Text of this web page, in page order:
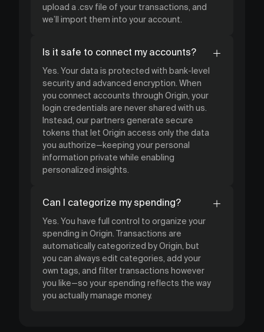
upload a .csv file of your transactions, and
we’ll import them into your account.
Is it safe to connect my accounts?
Yes. Your data is protected with bank-level
security and advanced encryption. When
you connect accounts through Origin, your
login credentials are never shared with us.
Instead, our partners generate secure
tokens that let Origin access only the data
you authorize—keeping your personal
information private while enabling
personalized insights.
Can I categorize my spending?
Yes. You have full control to organize your
spending in Origin. Transactions are
automatically categorized by Origin, but
you can always edit categories, add your
own tags, and filter transactions however
you like—so your spending reflects the way
you actually manage money.